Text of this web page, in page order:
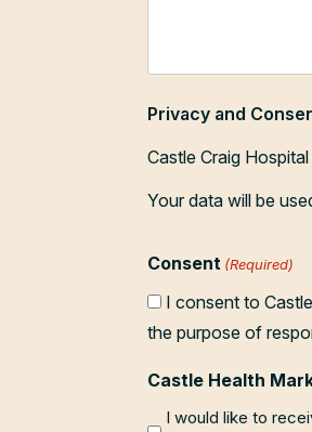
Privacy and
Castle Craig
Your data will be
Consent (Required)
I consent to
the purpose of
Castle Health
I would like to